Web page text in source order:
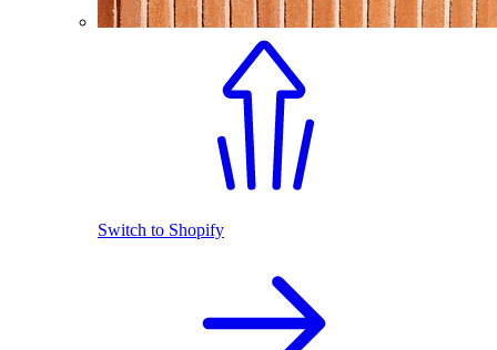
Switch to Shopify